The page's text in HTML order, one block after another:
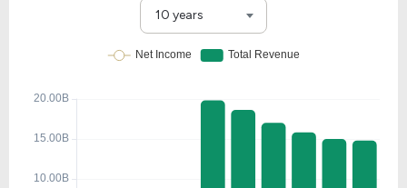
10 years